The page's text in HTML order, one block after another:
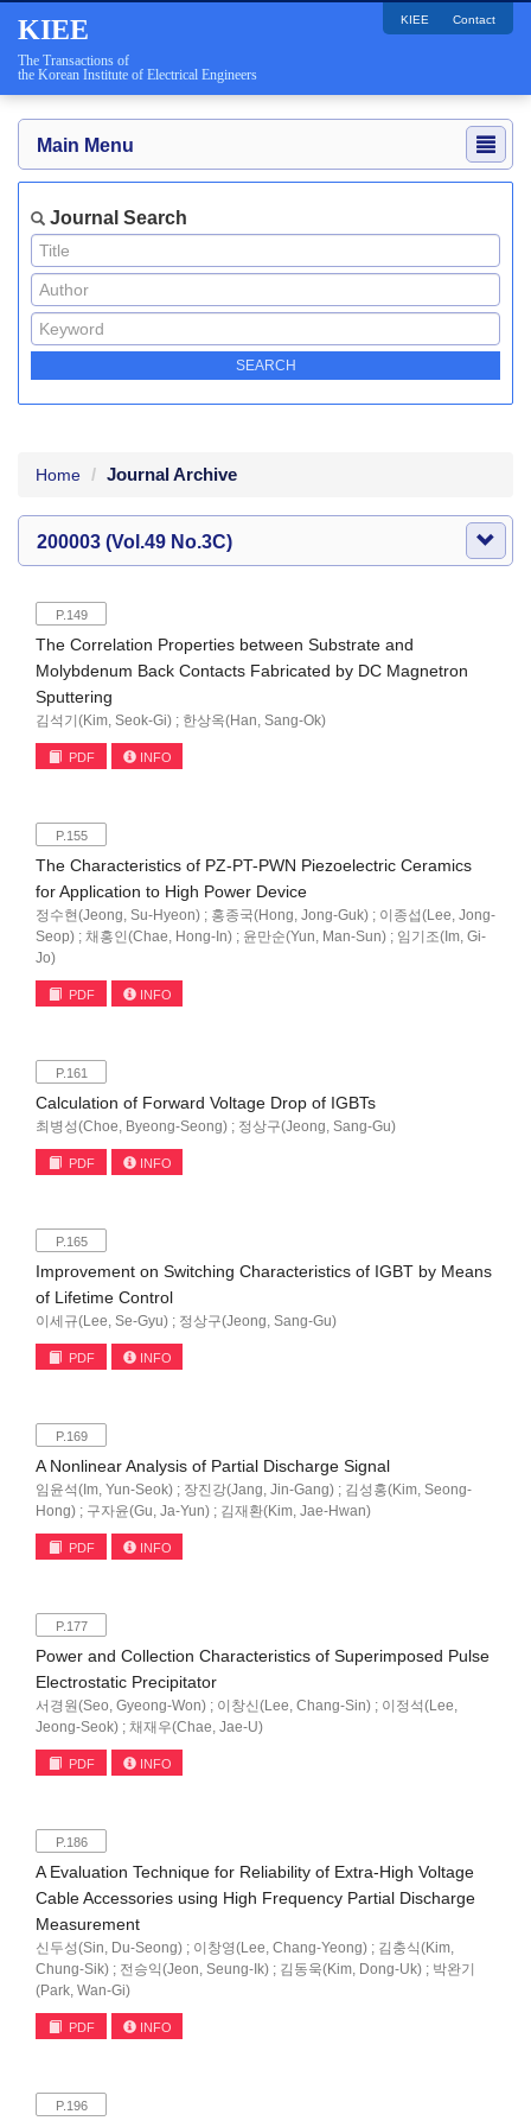
KIEE
The Transactions of
the Korean Institute of Electrical Engineers
KIEE Contact
Main Menu
Journal Search
Home Journal Archive
200003 (Vol.49 No.3C)
P.149
The Correlation Properties between Substrate and
Molybdenum Back Contacts Fabricated by DC Magnetron
Sputtering
김석기(Kim, Seok-Gi) ; 한상옥(Han, Sang-Ok)
PDF INFO
P.155
The Characteristics of PZ-PT-PWN Piezoelectric Ceramics
for Application to High Power Device
정수현(Jeong, Su-Hyeon) ; 홍종국(Hong, Jong-Guk) ; 이종섭(Lee, Jong-
Seop) ; 채홍인(Chae, Hong-In) ; 윤만순(Yun, Man-Sun) ; 임기조(Im, Gi-
Jo)
PDF INFO
P.161
Calculation of Forward Voltage Drop of IGBTs
최병성(Choe, Byeong-Seong) ; 정상구(Jeong, Sang-Gu)
PDF INFO
P.165
Improvement on Switching Characteristics of IGBT by Means
of Lifetime Control
이세규(Lee, Se-Gyu) ; 정상구(Jeong, Sang-Gu)
PDF INFO
P.169
A Nonlinear Analysis of Partial Discharge Signal
임윤석(Im, Yun-Seok) ; 장진강(Jang, Jin-Gang) ; 김성홍(Kim, Seong-
Hong) ; 구자윤(Gu, Ja-Yun) ; 김재환(Kim, Jae-Hwan)
PDF INFO
P.177
Power and Collection Characteristics of Superimposed Pulse
Electrostatic Precipitator
서경원(Seo, Gyeong-Won) ; 이창신(Lee, Chang-Sin) ; 이정석(Lee,
Jeong-Seok) ; 채재우(Chae, Jae-U)
PDF INFO
P.186
A Evaluation Technique for Reliability of Extra-High Voltage
Cable Accessories using High Frequency Partial Discharge
Measurement
신두성(Sin, Du-Seong) ; 이창영(Lee, Chang-Yeong) ; 김충식(Kim,
Chung-Sik) ; 전승익(Jeon, Seung-Ik) ; 김동욱(Kim, Dong-Uk) ; 박완기
(Park, Wan-Gi)
PDF INFO
P.196